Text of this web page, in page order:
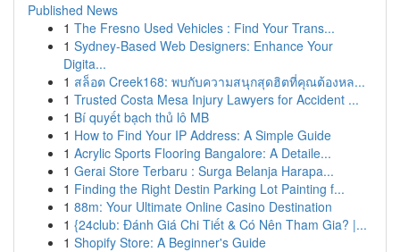
Published News
1 The Fresno Used Vehicles : Find Your Trans...
1 Sydney-Based Web Designers: Enhance Your
Digita...
1 สล็อต Creek168: พบกับความสนุกสุดฮิตที่คุณต้องหล...
1 Trusted Costa Mesa Injury Lawyers for Accident ...
1 Bí quyết bạch thủ lô MB
1 How to Find Your IP Address: A Simple Guide
1 Acrylic Sports Flooring Bangalore: A Detaile...
1 Gerai Store Terbaru : Surga Belanja Harapa...
1 Finding the Right Destin Parking Lot Painting f...
1 88m: Your Ultimate Online Casino Destination
1 {24club: Đánh Giá Chi Tiết & Có Nên Tham Gia? |...
1 Shopify Store: A Beginner's Guide